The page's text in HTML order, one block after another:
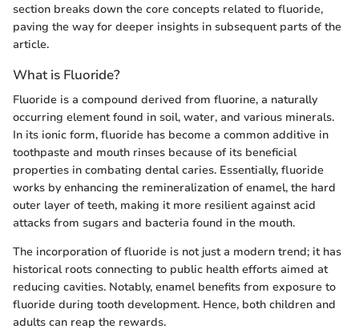
section breaks down the core concepts related to fluoride,
paving the way for deeper insights in subsequent parts of the
article.
What is Fluoride?
Fluoride is a compound derived from fluorine, a naturally
occurring element found in soil, water, and various minerals.
In its ionic form, fluoride has become a common additive in
toothpaste and mouth rinses because of its beneficial
properties in combating dental caries. Essentially, fluoride
works by enhancing the remineralization of enamel, the hard
outer layer of teeth, making it more resilient against acid
attacks from sugars and bacteria found in the mouth.
The incorporation of fluoride is not just a modern trend; it has
historical roots connecting to public health efforts aimed at
reducing cavities. Notably, enamel benefits from exposure to
fluoride during tooth development. Hence, both children and
adults can reap the rewards.